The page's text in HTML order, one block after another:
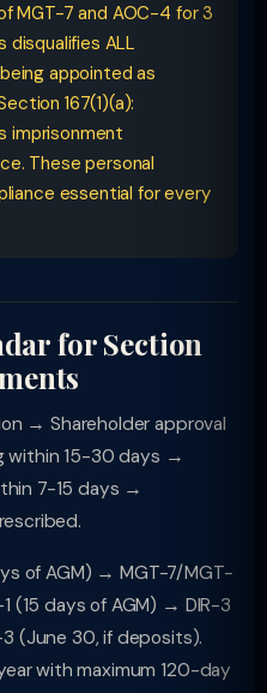
MGT-7 and AOC-4 for 3
disqualifies ALL
appointed as
167(1)(a):
imprisonment
These personal
essential for every
for Section
→ Shareholder approval
within 15-30 days →
7-15 days →
of AGM) → MGT-7/MGT-
(15 days of AGM) → DIR-3
(June 30, if deposits).
with maximum 120-day